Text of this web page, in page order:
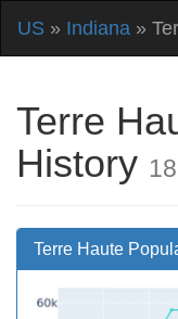
US » Indiana »
Terre
History
Terre Haute